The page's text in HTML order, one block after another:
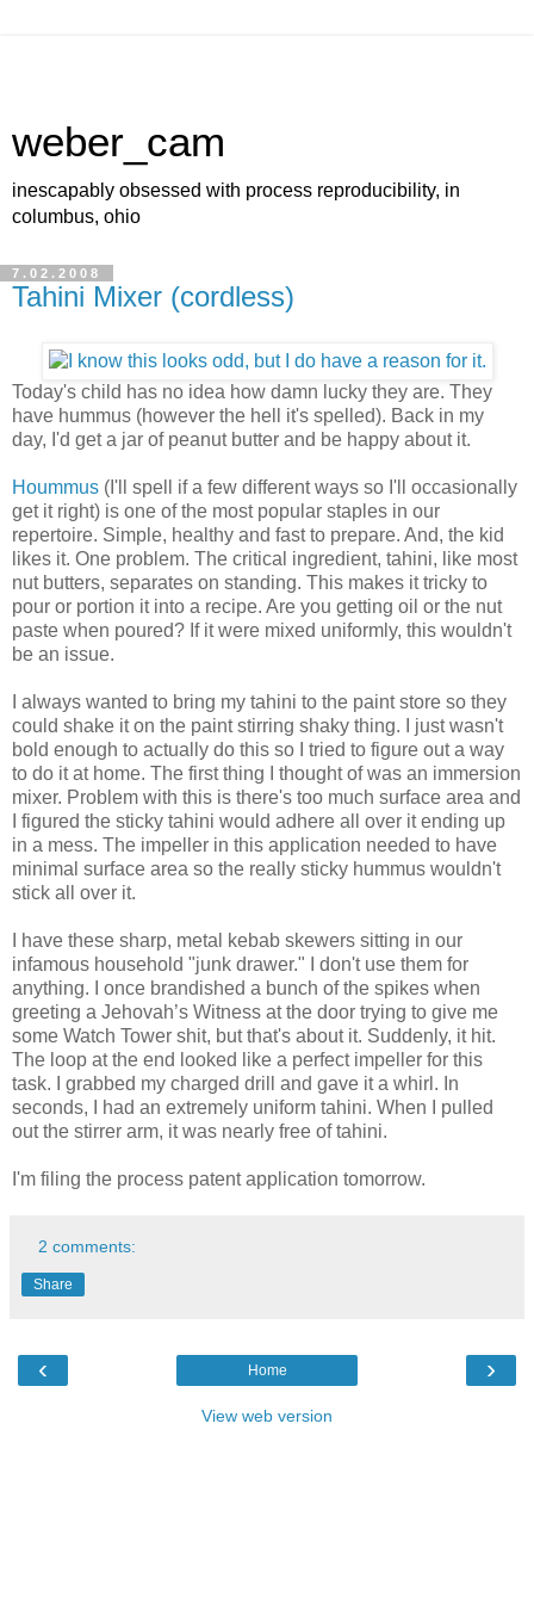
weber_cam
inescapably obsessed with process reproducibility, in
columbus, ohio
7.02.2008
Tahini Mixer (cordless)
Today's child has no idea how damn lucky they are. They
have hummus (however the hell it's spelled). Back in my
day, I'd get a jar of peanut butter and be happy about it.
Hoummus (I'll spell if a few different ways so I'll occasionally
get it right) is one of the most popular staples in our
repertoire. Simple, healthy and fast to prepare. And, the kid
likes it. One problem. The critical ingredient, tahini, like most
nut butters, separates on standing. This makes it tricky to
pour or portion it into a recipe. Are you getting oil or the nut
paste when poured? If it were mixed uniformly, this wouldn't
be an issue.
I always wanted to bring my tahini to the paint store so they
could shake it on the paint stirring shaky thing. I just wasn't
bold enough to actually do this so I tried to figure out a way
to do it at home. The first thing I thought of was an immersion
mixer. Problem with this is there's too much surface area and
I figured the sticky tahini would adhere all over it ending up
in a mess. The impeller in this application needed to have
minimal surface area so the really sticky hummus wouldn't
stick all over it.
I have these sharp, metal kebab skewers sitting in our
infamous household "junk drawer." I don't use them for
anything. I once brandished a bunch of the spikes when
greeting a Jehovah’s Witness at the door trying to give me
some Watch Tower shit, but that's about it. Suddenly, it hit.
The loop at the end looked like a perfect impeller for this
task. I grabbed my charged drill and gave it a whirl. In
seconds, I had an extremely uniform tahini. When I pulled
out the stirrer arm, it was nearly free of tahini.
I'm filing the process patent application tomorrow.
2 comments:
Share
‹ ›
Home
View web version